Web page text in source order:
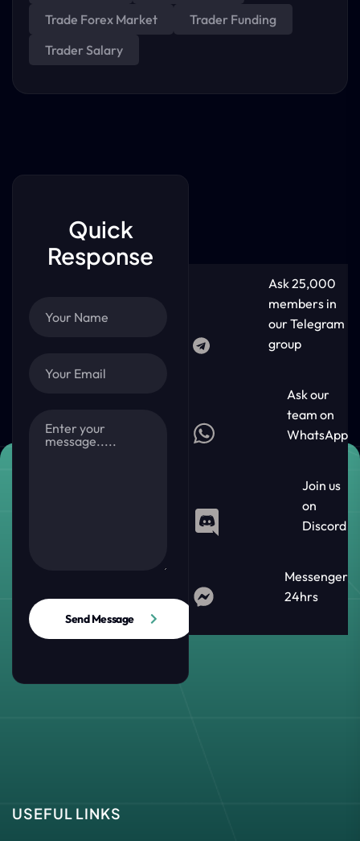
Trade Forex Market
Trader Funding
Trader Salary
Quick
Response
Send Message
Ask 25,000
members in
our Telegram
group
Ask our
team on
WhatsApp
Join us
on
Discord
Messenger
24hrs
USEFUL LINKS